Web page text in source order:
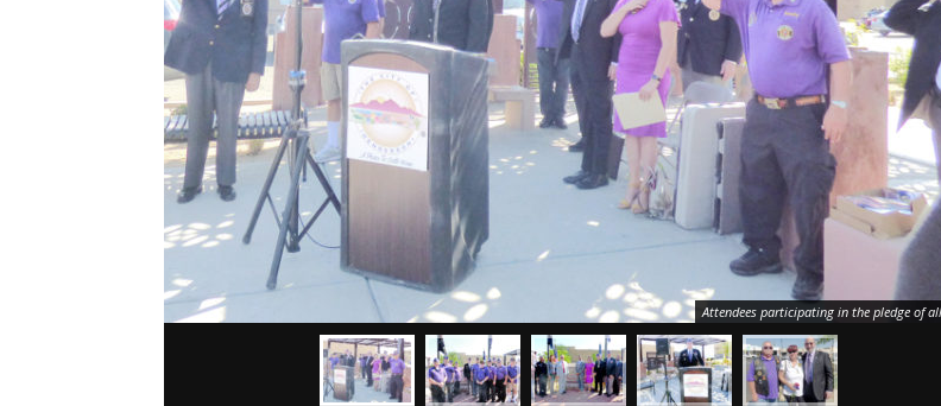
Attendees participating in the pledge of